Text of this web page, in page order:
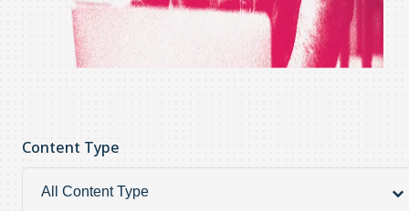
Content Type
Type